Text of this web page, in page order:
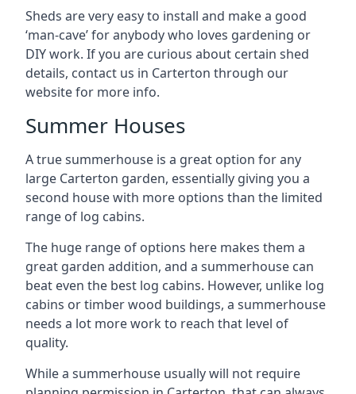
Sheds are very easy to install and make a good
‘man-cave’ for anybody who loves gardening or
DIY work. If you are curious about certain shed
details, contact us in Carterton through our
website for more info.
Summer Houses
A true summerhouse is a great option for any
large Carterton garden, essentially giving you a
second house with more options than the limited
range of log cabins.
The huge range of options here makes them a
great garden addition, and a summerhouse can
beat even the best log cabins. However, unlike log
cabins or timber wood buildings, a summerhouse
needs a lot more work to reach that level of
quality.
While a summerhouse usually will not require